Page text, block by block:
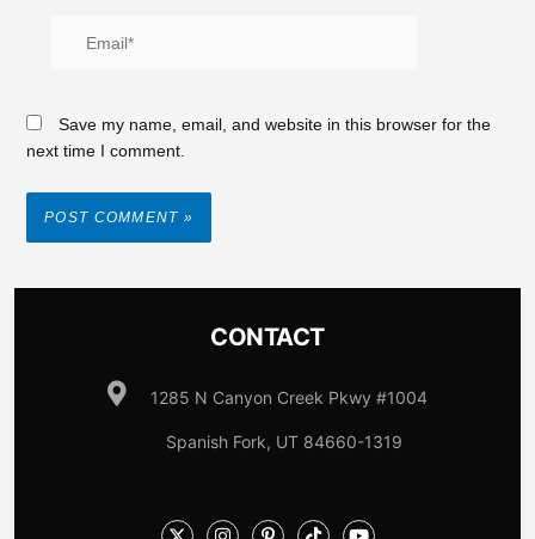
Save my name, email, and website in this browser for the
next time I comment.
CONTACT
1285 N Canyon Creek Pkwy #1004
Spanish Fork, UT 84660-1319